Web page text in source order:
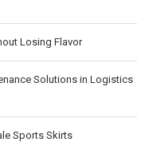
Losing Flavor
Solutions in Logistics
Sports Skirts